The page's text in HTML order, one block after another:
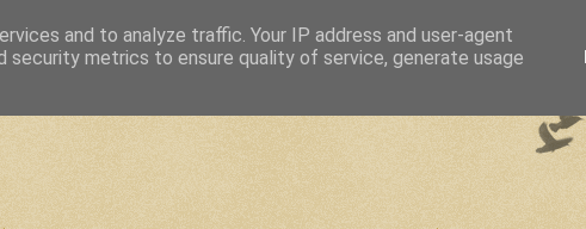
and to analyze traffic. Your IP address and user-agent
security metrics to ensure quality of service, generate usage